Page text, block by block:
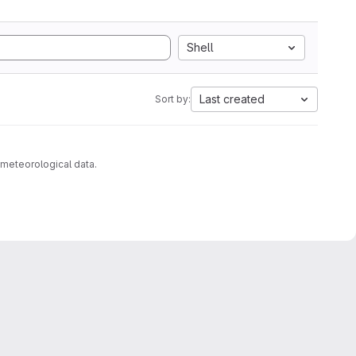
Shell
Sort by: Last created
data.